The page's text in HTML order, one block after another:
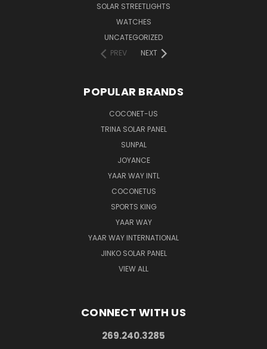
SOLAR STREETLIGHTS
WATCHES
UNCATEGORIZED
PREV
NEXT
POPULAR BRANDS
COCONET-US
TRINA SOLAR PANEL
SUNPAL
JOYANCE
YAAR WAY INTL
COCONETUS
SPORTS KING
YAAR WAY
YAAR WAY INTERNATIONAL
JINKO SOLAR PANEL
VIEW ALL
CONNECT WITH US
269.240.3285